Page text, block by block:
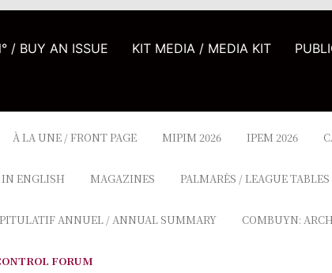
/ BUY AN ISSUE KIT MEDIA / MEDIA KIT
À LA UNE / FRONT PAGE MIPIM 2026 IPEM 2026
IN ENGLISH MAGAZINES PALMARÈS / LEAGUE TABLES
ANNUEL / ANNUAL SUMMARY COMBUYN:
FORUM